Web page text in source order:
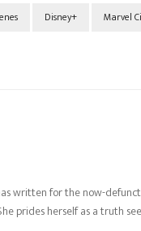
Disney+ Marvel
written for the now-
prides herself as a truth